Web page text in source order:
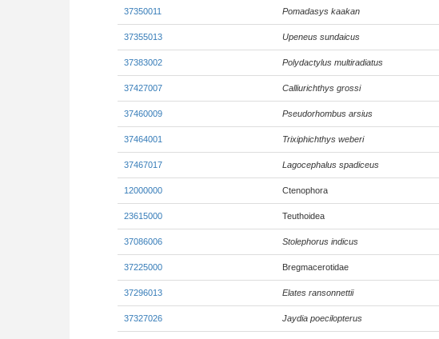
37350011 Pomadasys kaakan
37355013 Upeneus sundaicus
37383002 Polydactylus multiradiatus
37427007 Calliurichthys grossi
37460009 Pseudorhombus arsius
37464001 Trixiphichthys weberi
37467017 Lagocephalus spadiceus
12000000 Ctenophora
23615000 Teuthoidea
37086006 Stolephorus indicus
37225000 Bregmacerotidae
37296013 Elates ransonnettii
37327026 Jaydia poecilopterus